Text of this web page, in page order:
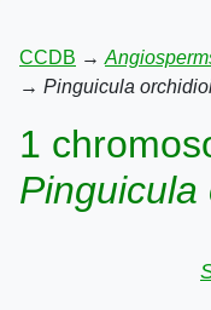
CCDB →
→ Pinguicula
1
Pinguicula